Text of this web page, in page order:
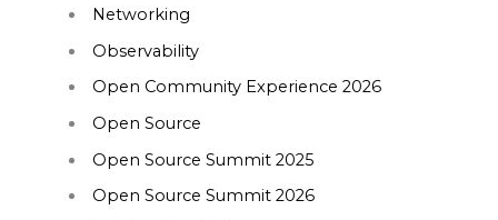
Networking
Observability
Open Community Experience 2026
Open Source
Open Source Summit 2025
Open Source Summit 2026